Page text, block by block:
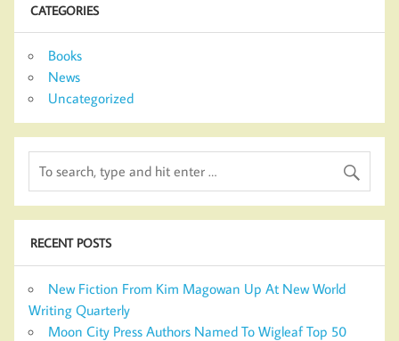
CATEGORIES
Books
News
Uncategorized
RECENT POSTS
New Fiction From Kim Magowan Up At New World
Writing Quarterly
Moon City Press Authors Named To Wigleaf Top 50